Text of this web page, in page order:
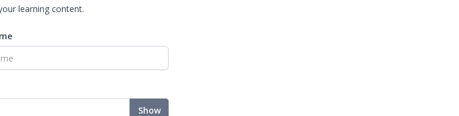
learning content.
Show